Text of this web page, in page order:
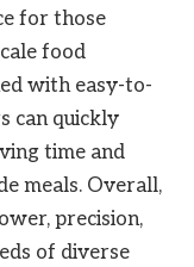
for those
food
with easy-to-
can quickly
time and
meals. Overall,
precision,
of diverse